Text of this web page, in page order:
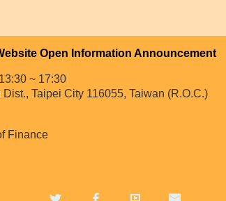
Open Information Announcement
~ 17:30
Taipei City 116055, Taiwan (R.O.C.)
Finance